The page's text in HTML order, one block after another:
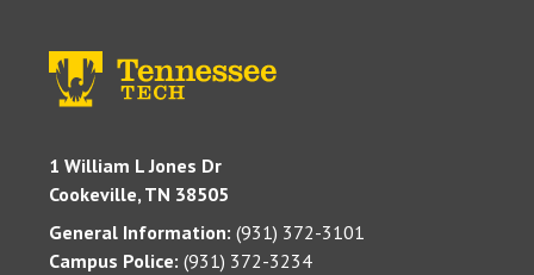
1 William L Jones Dr
Cookeville, TN 38505
General Information: (931) 372-3101
Campus Police: (931) 372-3234